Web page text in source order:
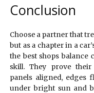
Conclusion
Choose a partner that
but as a chapter in a
the best shops balance
skill. They prove
panels aligned, edges
under bright sun and